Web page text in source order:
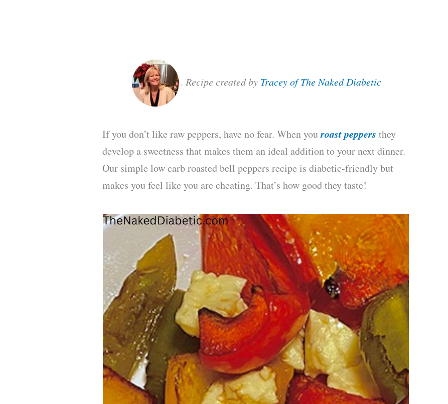
. Recipe created by Tracey of The Naked Diabetic
If you don’t like raw peppers, have no fear. When youroast peppers they
develop a sweetness that makes them an ideal addition to your next dinner.
Our simple low carb roasted bell peppers recipe is diabetic-friendly but
makes you feel like you are cheating. That’s how good they taste!